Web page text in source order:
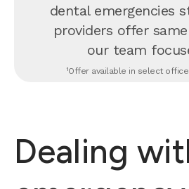
dental emergencies
providers offer
our team
¹Offer available in select
Dealing